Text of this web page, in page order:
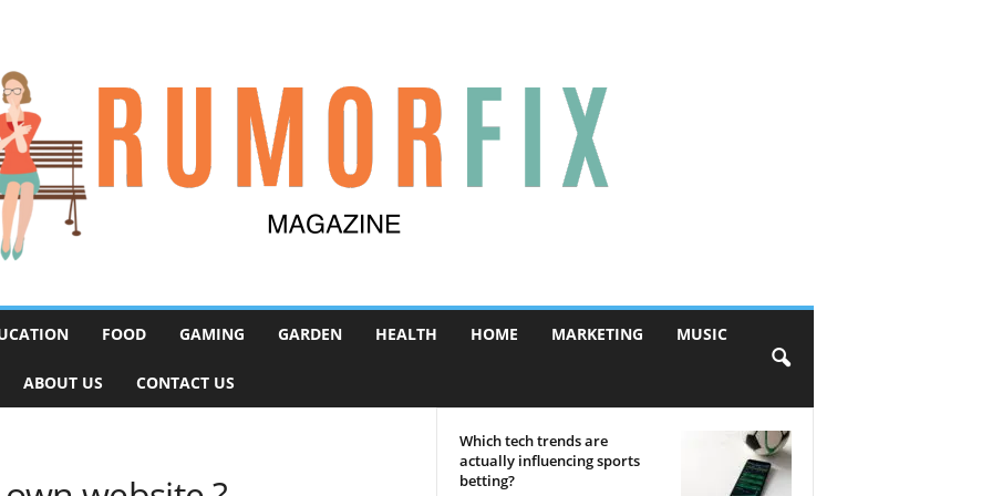
FOOD GAMING GARDEN HEALTH HOME MARKETING MUSIC
ABOUT US CONTACT US
Which tech trends are
actually influencing sports
betting?